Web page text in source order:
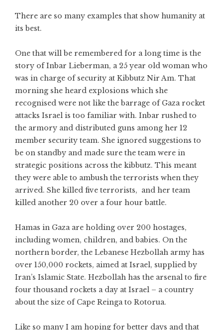
There are so many examples that show humanity at
its best.
One that will be remembered for a long time is the
story of Inbar Lieberman, a 25 year old woman who
was in charge of security at Kibbutz Nir Am. That
morning she heard explosions which she
recognised were not like the barrage of Gaza rocket
attacks Israel is too familiar with. Inbar rushed to
the armory and distributed guns among her 12
member security team. She ignored suggestions to
be on standby and made sure the team were in
strategic positions across the kibbutz. This meant
they were able to ambush the terrorists when they
arrived. She killed five terrorists, and her team
killed another 20 over a four hour battle.
Hamas in Gaza are holding over 200 hostages,
including women, children, and babies. On the
northern border, the Lebanese Hezbollah army has
over 150,000 rockets, aimed at Israel, supplied by
Iran’s Islamic State. Hezbollah has the arsenal to fire
four thousand rockets a day at Israel – a country
about the size of Cape Reinga to Rotorua.
Like so many I am hoping for better days and that